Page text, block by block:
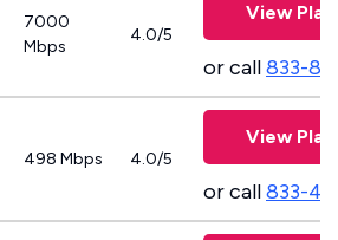
7000
Mbps
4.0/5
View
or call833-
498 Mbps 4.0/5
View
or call833-